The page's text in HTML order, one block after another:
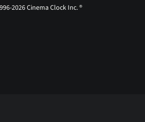
2026 Cinema Clock Inc. ®